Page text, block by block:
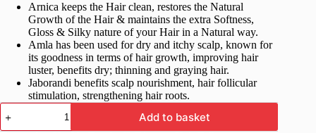
was:
£20.99.
is:
£15.99.
Arnica keeps the Hair clean, restores the Natural
Growth of the Hair & maintains the extra Softness,
Gloss & Silky nature of your Hair in a Natural way.
Amla has been used for dry and itchy scalp, known for
its goodness in terms of hair growth, improving hair
luster, benefits dry; thinning and graying hair.
Jaborandi benefits scalp nourishment, hair follicular
stimulation, strengthening hair roots.
Healwell
Tricho
Add to basket